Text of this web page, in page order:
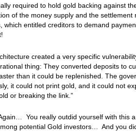
required to hold gold backing against
of the money supply and the
which entitled creditors to demand
created a very specific
thing: They converted deposits to
than it could be replenished. The
it could not print gold, and it could not
or breaking the link.”
You really outdid yourself with this
potential Gold investors… And you